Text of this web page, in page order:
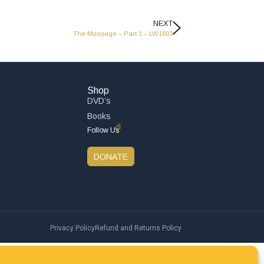
NEXT
The Message – Part 1 – LW1803
Shop
DVD’s
Books
Follow Us
DONATE
Privacy PolicyRefund and Returns Policy